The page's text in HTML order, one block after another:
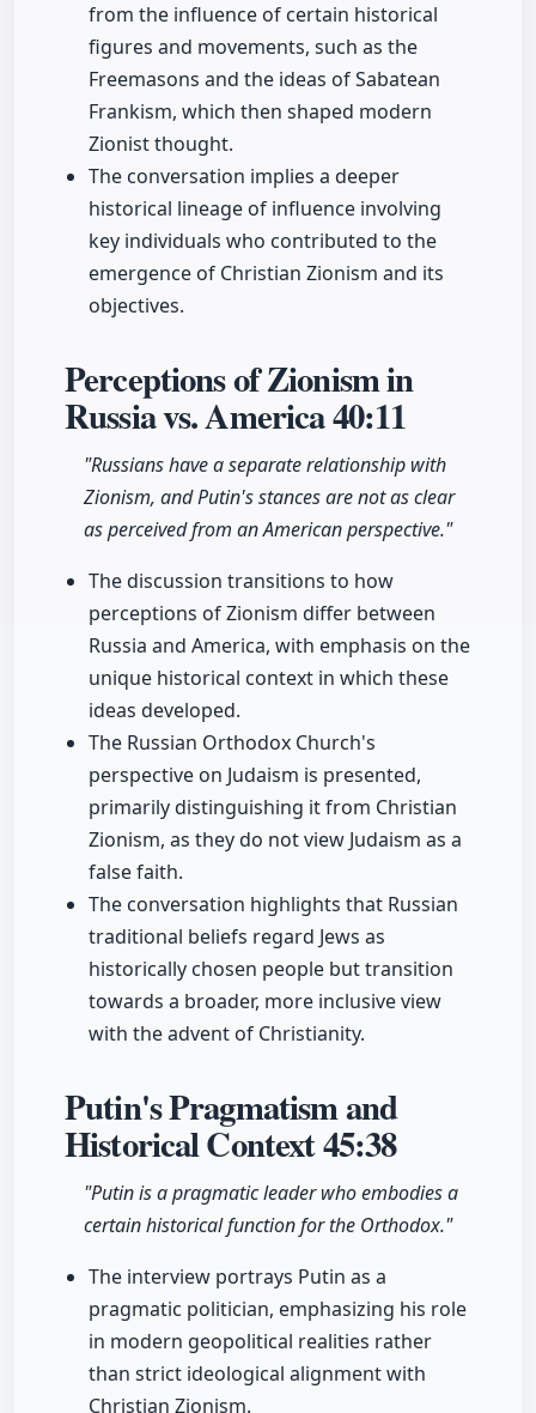
from the influence of certain historical
figures and movements, such as the
Freemasons and the ideas of Sabatean
Frankism, which then shaped modern
Zionist thought.
The conversation implies a deeper
historical lineage of influence involving
key individuals who contributed to the
emergence of Christian Zionism and its
objectives.
Perceptions of Zionism in
Russia vs. America40:11
"Russians have a separate relationship with
Zionism, and Putin's stances are not as clear
as perceived from an American perspective."
The discussion transitions to how
perceptions of Zionism differ between
Russia and America, with emphasis on the
unique historical context in which these
ideas developed.
The Russian Orthodox Church's
perspective on Judaism is presented,
primarily distinguishing it from Christian
Zionism, as they do not view Judaism as a
false faith.
The conversation highlights that Russian
traditional beliefs regard Jews as
historically chosen people but transition
towards a broader, more inclusive view
with the advent of Christianity.
Putin's Pragmatism and
Historical Context45:38
"Putin is a pragmatic leader who embodies a
certain historical function for the Orthodox."
The interview portrays Putin as a
pragmatic politician, emphasizing his role
in modern geopolitical realities rather
than strict ideological alignment with
Christian Zionism.